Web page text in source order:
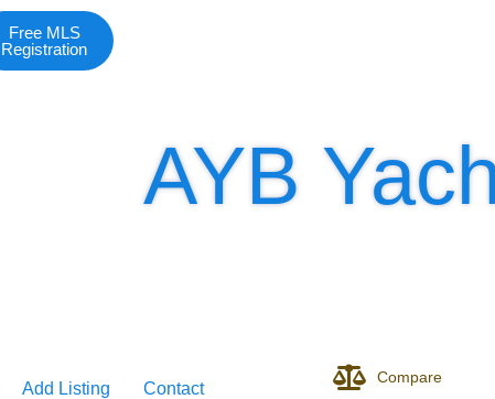
Free MLS
Registration
AYB
Add Listing Contact
Compare